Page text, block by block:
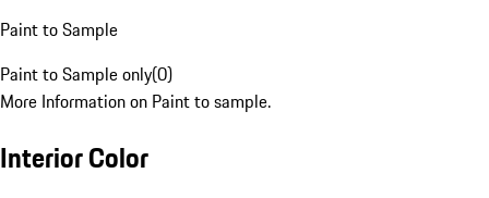
Paint to Sample
Paint to Sample only(0)
More Information on Paint to sample.
Interior Color